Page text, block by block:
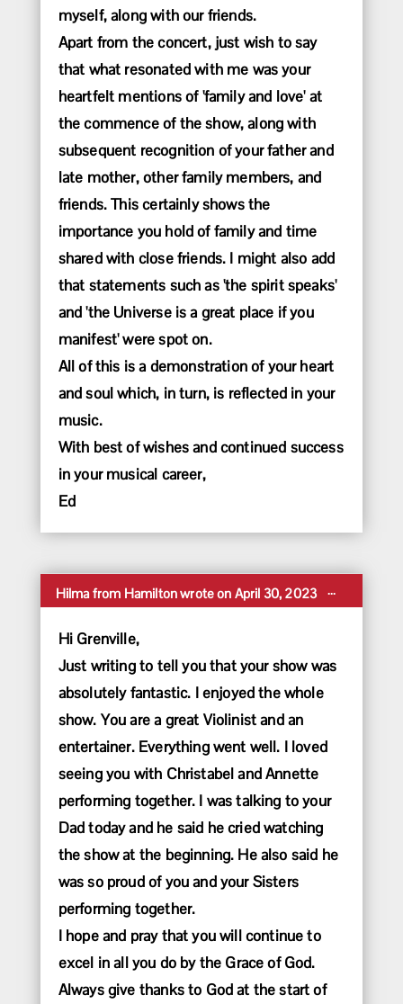
myself, along with our friends.
Apart from the concert, just wish to say
that what resonated with me was your
heartfelt mentions of 'family and love' at
the commence of the show, along with
subsequent recognition of your father and
late mother, other family members, and
friends. This certainly shows the
importance you hold of family and time
shared with close friends. I might also add
that statements such as 'the spirit speaks'
and 'the Universe is a great place if you
manifest' were spot on.
All of this is a demonstration of your heart
and soul which, in turn, is reflected in your
music.
With best of wishes and continued success
in your musical career,
Ed
Hilmafrom Hamiltonwrote on April 30, 2023
Hi Grenville,
Just writing to tell you that your show was
absolutely fantastic. I enjoyed the whole
show. You are a great Violinist and an
entertainer. Everything went well. I loved
seeing you with Christabel and Annette
performing together. I was talking to your
Dad today and he said he cried watching
the show at the beginning. He also said he
was so proud of you and your Sisters
performing together.
I hope and pray that you will continue to
excel in all you do by the Grace of God.
Always give thanks to God at the start of
...Toggle
this